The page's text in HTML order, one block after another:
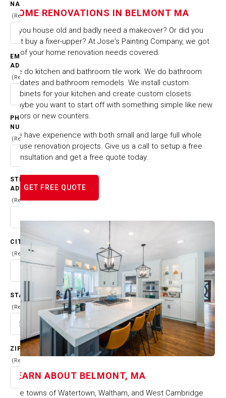
NAME
(Required)
EMAIL
ADDRESS
(Required)
PHONE
NUMBER
(Required)
STREET
ADDRESS
(Required)
CITY
(Required)
STATE
(Required)
ZIP CODE
(Required)
IN BELMONT MA
HOME
CITIES & TOWNS
HOME RENOVATIONS IN BELMONT MA
HOME RENOVATIONS IN BELMONT MA
Is you house old and badly need a makeover? Or did you
just buy a fixer-upper? At Jose's Painting Company, we got
all of your home renovation needs covered.
We do kitchen and bathroom tile work. We do bathroom
updates and bathroom remodels. We install custom
cabinets for your kitchen and create custom closets.
Maybe you want to start off with something simple like new
floors or new counters.
We have experience with both small and large full whole
house renovation projects. Give us a call to setup a free
consultation and get a free quote today.
GET FREE QUOTE
LEARN ABOUT BELMONT, MA
The towns of Watertown, Waltham, and West Cambridge